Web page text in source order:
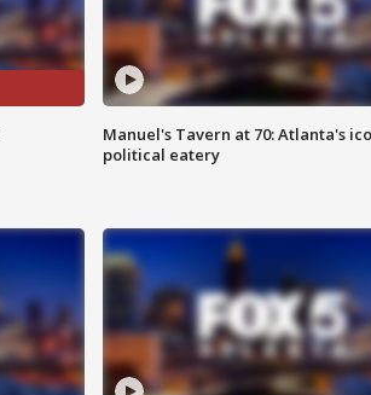
Manuel's Tavern at 70: Atlanta's
political eatery